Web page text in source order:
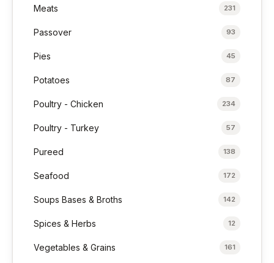
Meats 231
Passover 93
Pies 45
Potatoes 87
Poultry - Chicken 234
Poultry - Turkey 57
Pureed 138
Seafood 172
Soups Bases & Broths 142
Spices & Herbs 12
Vegetables & Grains 161